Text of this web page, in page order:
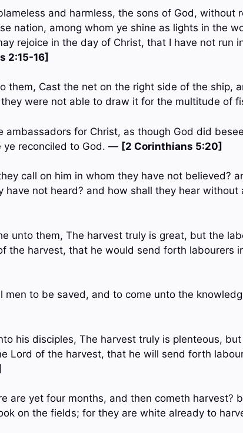
and harmless, the sons of God, without
nation, among whom ye shine as lights in the
rejoice in the day of Christ, that I have not run
2:15-16]
them, Cast the net on the right side of the ship,
were not able to draw it for the multitude of
ambassadors for Christ, as though God did
ye reconciled to God. — [2 Corinthians 5:20]
call on him in whom they have not believed?
have not heard? and how shall they hear
unto them, The harvest truly is great, but the
the harvest, that he would send forth labourers
men to be saved, and to come unto the
his disciples, The harvest truly is plenteous,
Lord of the harvest, that he will send forth
are yet four months, and then cometh harvest?
on the fields; for they are white already to